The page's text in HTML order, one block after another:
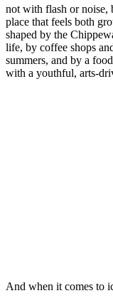
not with flash or noise,
place that feels both
shaped by the
life, by coffee shops
summers, and by a
with a youthful,
And when it comes to